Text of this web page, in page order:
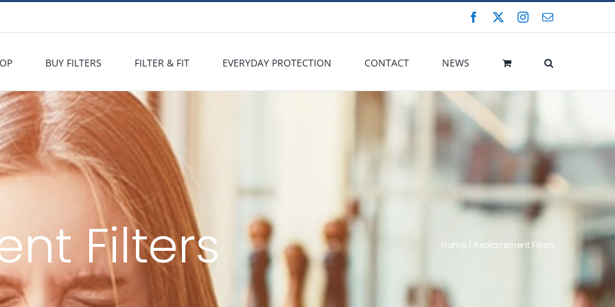
Facebook Instagram
Email
BUY FILTERS FILTER & FIT EVERYDAY PROTECTION CONTACT NEWS
Filters Home Replacement Filters